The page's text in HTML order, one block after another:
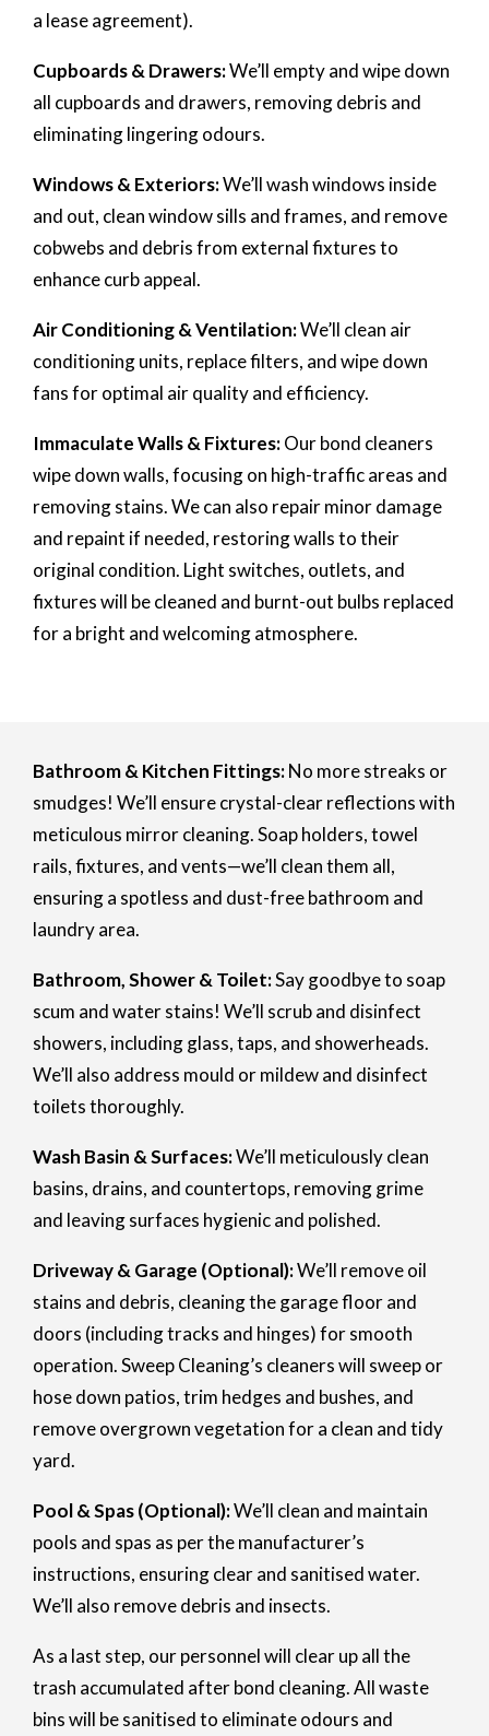
a lease agreement).
Cupboards & Drawers:We’ll empty and wipe down
all cupboards and drawers, removing debris and
eliminating lingering odours.
Windows & Exteriors:We’ll wash windows inside
and out, clean window sills and frames, and remove
cobwebs and debris from external fixtures to
enhance curb appeal.
Air Conditioning & Ventilation:We’ll clean air
conditioning units, replace filters, and wipe down
fans for optimal air quality and efficiency.
Immaculate Walls & Fixtures:Our bond cleaners
wipe down walls, focusing on high-traffic areas and
removing stains. We can also repair minor damage
and repaint if needed, restoring walls to their
original condition. Light switches, outlets, and
fixtures will be cleaned and burnt-out bulbs replaced
for a bright and welcoming atmosphere.
Bathroom & Kitchen Fittings:No more streaks or
smudges! We’ll ensure crystal-clear reflections with
meticulous mirror cleaning. Soap holders, towel
rails, fixtures, and vents—we’ll clean them all,
ensuring a spotless and dust-free bathroom and
laundry area.
Bathroom, Shower & Toilet:Say goodbye to soap
scum and water stains! We’ll scrub and disinfect
showers, including glass, taps, and showerheads.
We’ll also address mould or mildew and disinfect
toilets thoroughly.
Wash Basin & Surfaces:We’ll meticulously clean
basins, drains, and countertops, removing grime
and leaving surfaces hygienic and polished.
Driveway & Garage (Optional):We’ll remove oil
stains and debris, cleaning the garage floor and
doors (including tracks and hinges) for smooth
operation. Sweep Cleaning’s cleaners will sweep or
hose down patios, trim hedges and bushes, and
remove overgrown vegetation for a clean and tidy
yard.
Pool & Spas (Optional):We’ll clean and maintain
pools and spas as per the manufacturer’s
instructions, ensuring clear and sanitised water.
We’ll also remove debris and insects.
As a last step, our personnel will clear up all the
trash accumulated after bond cleaning. All waste
bins will be sanitised to eliminate odours and